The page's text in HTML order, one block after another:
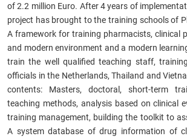
of 2.2 million Euro. After 4 years of
project has brought to the training schools of
A framework for training pharmacists, clinical
and modern environment and a modern
train the well qualified teaching staff,
officials in the Netherlands, Thailand and
contents: Masters, doctoral, short-term
teaching methods, analysis based on clinical
training management, building the toolkit to
A system database of drug information of